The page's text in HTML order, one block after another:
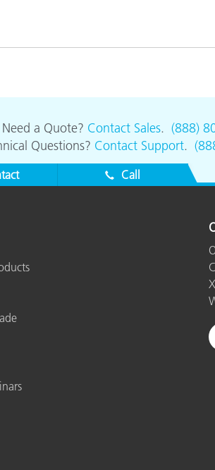
Need a Quote? Contact Sales. (888)
Questions? Contact Support.
Call